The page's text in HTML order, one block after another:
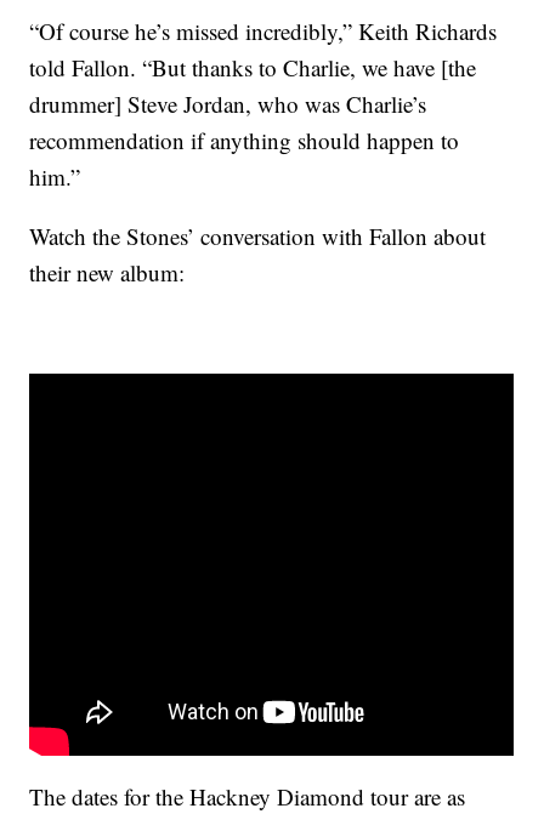
“Of course he’s missed incredibly,” Keith Richards
told Fallon. “But thanks to Charlie, we have [the
drummer] Steve Jordan, who was Charlie’s
recommendation if anything should happen to
him.”
Watch the Stones’ conversation with Fallon about
their new album:
The dates for the Hackney Diamond tour are as